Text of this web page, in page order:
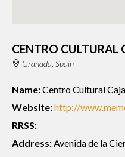
CENTRO CULTURAL
Granada, Spain
Name:Centro Cultural
Website:http://
RRSS:
Address: Avenida de la